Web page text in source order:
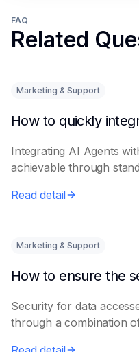
FAQ
Related
Marketing & Support
Integrating AI Agents
achievable through
Read detail
Marketing & Support
Security for data
through a combination